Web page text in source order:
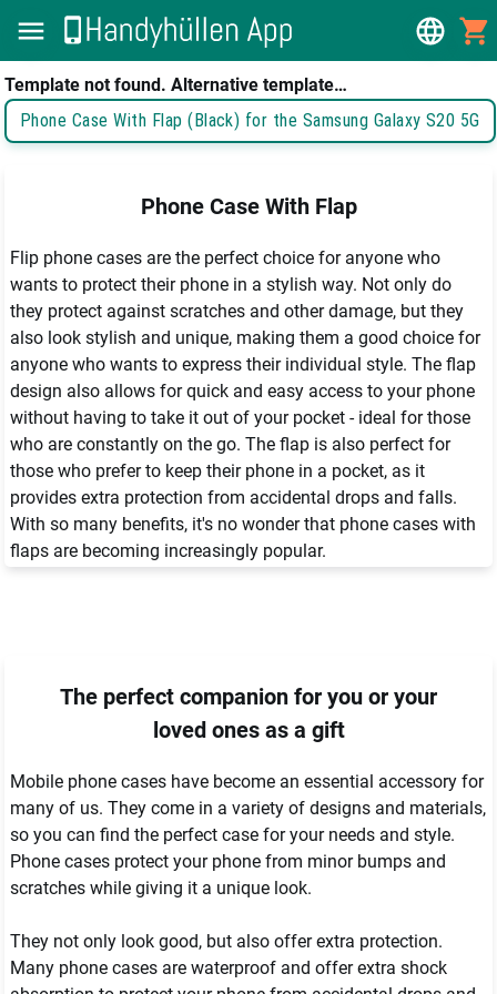
Template not found. Alternative template…
Phone Case With Flap (Black) for the Samsung Galaxy S20 5G
Phone Case With Flap
Flip phone cases are the perfect choice for anyone who
wants to protect their phone in a stylish way. Not only do
they protect against scratches and other damage, but they
also look stylish and unique, making them a good choice for
anyone who wants to express their individual style. The flap
design also allows for quick and easy access to your phone
without having to take it out of your pocket - ideal for those
who are constantly on the go. The flap is also perfect for
those who prefer to keep their phone in a pocket, as it
provides extra protection from accidental drops and falls.
With so many benefits, it's no wonder that phone cases with
flaps are becoming increasingly popular.
The perfect companion for you or your
loved ones as a gift
Mobile phone cases have become an essential accessory for
many of us. They come in a variety of designs and materials,
so you can find the perfect case for your needs and style.
Phone cases protect your phone from minor bumps and
scratches while giving it a unique look.
They not only look good, but also offer extra protection.
Many phone cases are waterproof and offer extra shock